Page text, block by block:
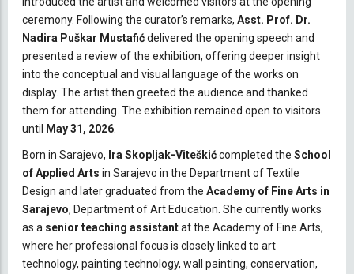
ceremony. Following the curator’s remarks, Asst. Prof. Dr.
Nadira Puškar Mustafićdelivered the opening speech and
presented a review of the exhibition, offering deeper insight
into the conceptual and visual language of the works on
display. The artist then greeted the audience and thanked
them for attending. The exhibition remained open to visitors
until May 31, 2026
Born in Sarajevo, Ira Skopljak-Viteškićcompleted the School
of Applied Arts in Sarajevo in the Department of Textile
Design and later graduated from the Academy of Fine Arts in
Sarajevo, Department of Art Education. She currently works
as a senior teaching assistantat the Academy of Fine Arts,
where her professional focus is closely linked to art
technology, painting technology, wall painting, conservation,